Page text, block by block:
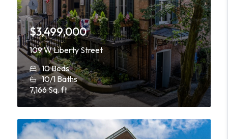
$3,499,000
109 W Liberty Street
10 Beds
10/1 Baths
7,166 Sq. ft